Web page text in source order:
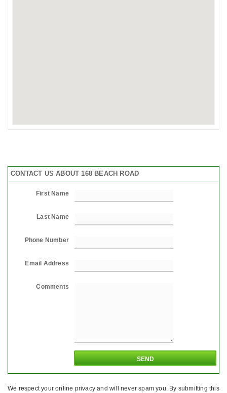
CONTACT US ABOUT 168 BEACH ROAD
First Name
Last Name
Phone Number
Email Address
Comments
We respect your online privacy and will never spam you. By submitting this